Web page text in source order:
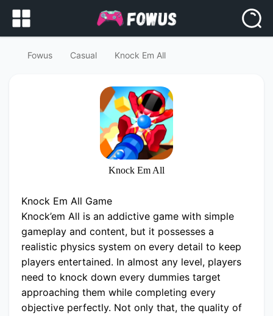
Fowus Casual Knock Em All
Knock Em All
Knock Em All Game
Knock’em All is an addictive game with simple
gameplay and content, but it possesses a
realistic physics system on every detail to keep
players entertained. In almost any level, players
need to knock down every dummies target
approaching them while completing every
objective perfectly. Not only that, the quality of